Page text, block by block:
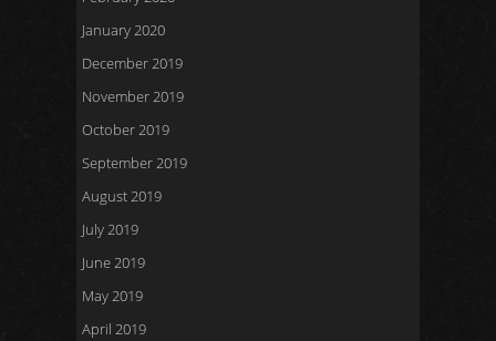
January 2020
December 2019
November 2019
October 2019
September 2019
August 2019
July 2019
June 2019
May 2019
April 2019